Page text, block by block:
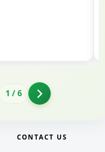
2 /6
CONTACT US